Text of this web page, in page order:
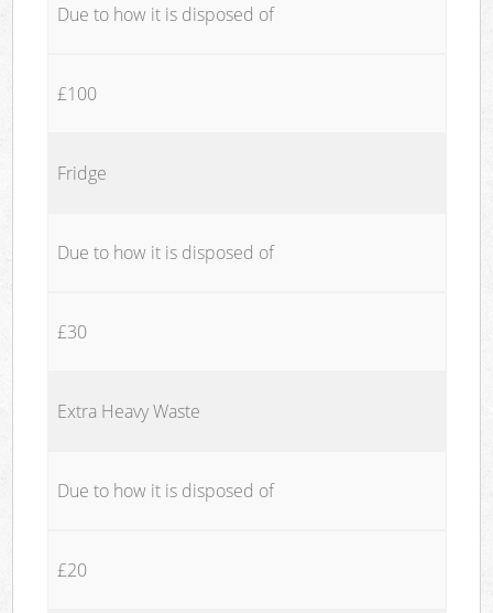
Due to how it is disposed of
£100
Fridge
Due to how it is disposed of
£30
Extra Heavy Waste
Due to how it is disposed of
£20